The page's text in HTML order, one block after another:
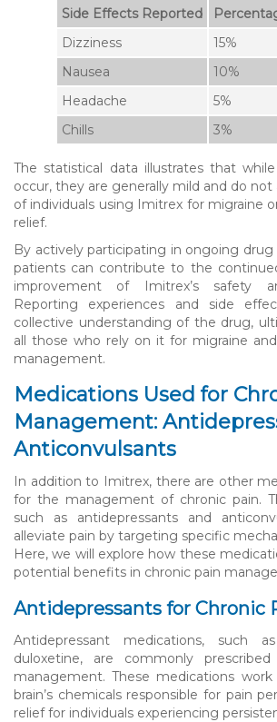
Side Effects Reported
Dizziness
15%
Nausea
10%
Headache
5%
Chills
3%
The statistical data illustrates that
occur, they are generally mild and do
of individuals using Imitrex for migraine
relief.
By actively participating in ongoing
patients can contribute to the
improvement of Imitrex’s safety
Reporting experiences and side
collective understanding of the drug,
all those who rely on it for migraine
management.
Medications Used for
Management:
Anticonvulsants
In addition to Imitrex, there are other
for the management of chronic pain.
such as antidepressants and
alleviate pain by targeting specific
Here, we will explore how these
potential benefits in chronic pain
Antidepressants for Chronic
Antidepressant medications, such
duloxetine, are commonly
management. These medications
brain’s chemicals responsible for pain
relief for individuals experiencing